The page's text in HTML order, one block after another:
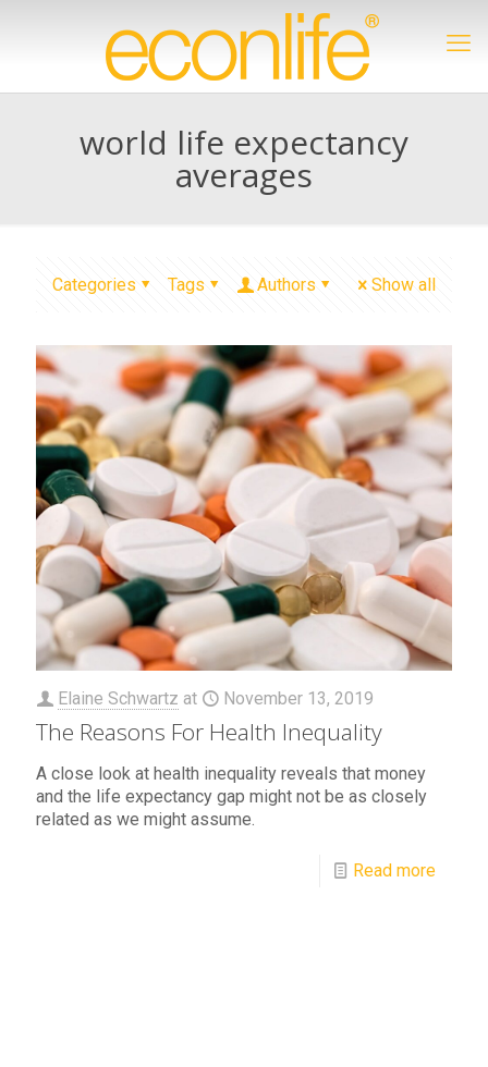
world life expectancy
averages
Categories Tags Authors Show all
Elaine Schwartz at November 13, 2019
The Reasons For Health Inequality
A close look at health inequality reveals that money
and the life expectancy gap might not be as closely
related as we might assume.
Read more